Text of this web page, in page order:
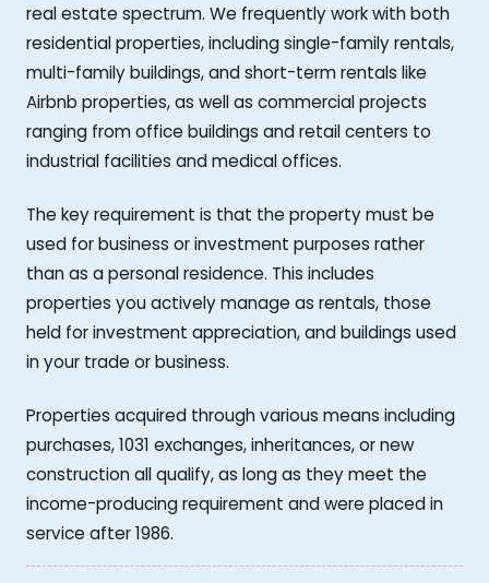
real estate spectrum. We frequently work with both
residential properties, including single-family rentals,
multi-family buildings, and short-term rentals like
Airbnb properties, as well as commercial projects
ranging from office buildings and retail centers to
industrial facilities and medical offices.
The key requirement is that the property must be
used for business or investment purposes rather
than as a personal residence. This includes
properties you actively manage as rentals, those
held for investment appreciation, and buildings used
in your trade or business.
Properties acquired through various means including
purchases, 1031 exchanges, inheritances, or new
construction all qualify, as long as they meet the
income-producing requirement and were placed in
service after 1986.